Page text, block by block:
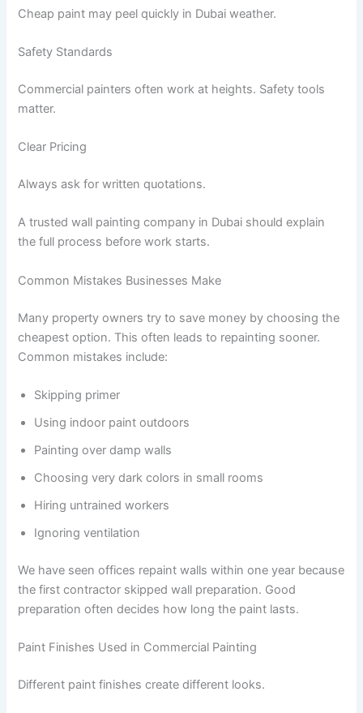
Cheap paint may peel quickly in Dubai weather.
Safety Standards
Commercial painters often work at heights. Safety tools
matter.
Clear Pricing
Always ask for written quotations.
A trusted wall painting company in Dubai should explain
the full process before work starts.
Common Mistakes Businesses Make
Many property owners try to save money by choosing the
cheapest option. This often leads to repainting sooner.
Common mistakes include:
Skipping primer
Using indoor paint outdoors
Painting over damp walls
Choosing very dark colors in small rooms
Hiring untrained workers
Ignoring ventilation
We have seen offices repaint walls within one year because
the first contractor skipped wall preparation. Good
preparation often decides how long the paint lasts.
Paint Finishes Used in Commercial Painting
Different paint finishes create different looks.